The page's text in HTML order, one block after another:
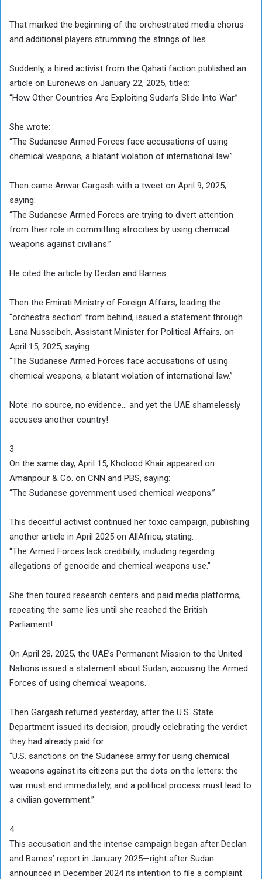
That marked the beginning of the orchestrated media chorus
and additional players strumming the strings of lies.
Suddenly, a hired activist from the Qahati faction published an
article on Euronews on January 22, 2025, titled:
“How Other Countries Are Exploiting Sudan’s Slide Into War.”
She wrote:
“The Sudanese Armed Forces face accusations of using
chemical weapons, a blatant violation of international law.”
Then came Anwar Gargash with a tweet on April 9, 2025,
saying:
“The Sudanese Armed Forces are trying to divert attention
from their role in committing atrocities by using chemical
weapons against civilians.”
He cited the article by Declan and Barnes.
Then the Emirati Ministry of Foreign Affairs, leading the
“orchestra section” from behind, issued a statement through
Lana Nusseibeh, Assistant Minister for Political Affairs, on
April 15, 2025, saying:
“The Sudanese Armed Forces face accusations of using
chemical weapons, a blatant violation of international law.”
Note: no source, no evidence… and yet the UAE shamelessly
accuses another country!
3
On the same day, April 15, Kholood Khair appeared on
Amanpour & Co. on CNN and PBS, saying:
“The Sudanese government used chemical weapons.”
This deceitful activist continued her toxic campaign, publishing
another article in April 2025 on AllAfrica, stating:
“The Armed Forces lack credibility, including regarding
allegations of genocide and chemical weapons use.”
She then toured research centers and paid media platforms,
repeating the same lies until she reached the British
Parliament!
On April 28, 2025, the UAE’s Permanent Mission to the United
Nations issued a statement about Sudan, accusing the Armed
Forces of using chemical weapons.
Then Gargash returned yesterday, after the U.S. State
Department issued its decision, proudly celebrating the verdict
they had already paid for:
“U.S. sanctions on the Sudanese army for using chemical
weapons against its citizens put the dots on the letters: the
war must end immediately, and a political process must lead to
a civilian government.”
4
This accusation and the intense campaign began after Declan
and Barnes’ report in January 2025—right after Sudan
announced in December 2024 its intention to file a complaint.